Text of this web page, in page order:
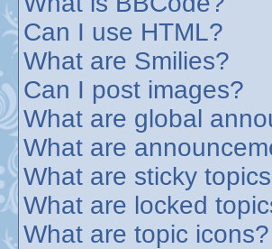
Can I use HTML?
What are Smilies?
Can I post images?
What are global
What are
What are sticky
What are locked
What are topic icons?